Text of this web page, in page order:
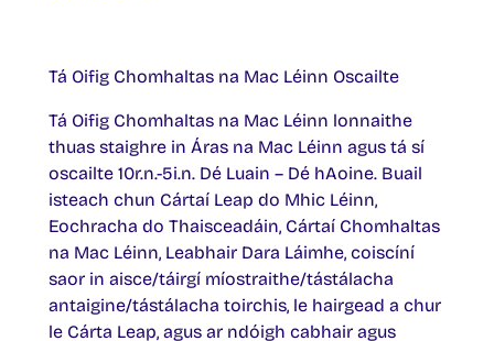
Tá Oifig Chomhaltas na Mac Léinn Oscailte
Tá Oifig Chomhaltas na Mac Léinn lonnaithe
thuas staighre in Áras na Mac Léinn agus tá sí
oscailte 10r.n.-5i.n. Dé Luain – Dé hAoine. Buail
isteach chun Cártaí Leap do Mhic Léinn,
Eochracha do Thaisceadáin, Cártaí Chomhaltas
na Mac Léinn, Leabhair Dara Láimhe, coiscíní
saor in aisce/táirgí míostraithe/tástálacha
antaigine/tástálacha toirchis, le hairgead a chur
le Cárta Leap, agus ar ndóigh cabhair agus